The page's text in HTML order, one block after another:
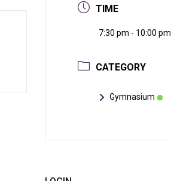
TIME
7:30 pm - 10:00 pm
CATEGORY
Gymnasium